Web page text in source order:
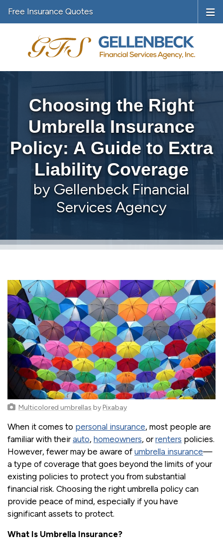
Free Insurance Quotes
Choosing the Right
Umbrella Insurance
Policy: A Guide to Extra
Liability Coverage
by Gellenbeck Financial
Services Agency
Multicolored umbrellas by Pixabay
When it comes to personal insurance, most people are
familiar with theirauto, homeowners, orrenters policies.
However, fewer may be aware of umbrella insurance—
a type of coverage that goes beyond the limits of your
existing policies to protect you from substantial
financial risk. Choosing the right umbrella policy can
provide peace of mind, especially if you have
significant assets to protect.
What Is Umbrella Insurance?